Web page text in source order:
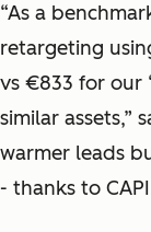
“As a
retargeting
vs €833 for our
similar assets,”
warmer leads
- thanks to